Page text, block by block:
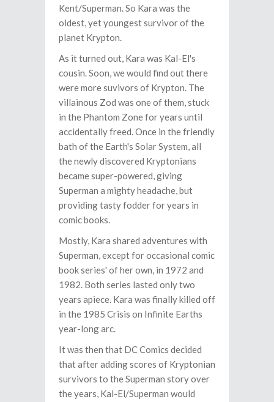
Kent/Superman. So Kara was the
oldest, yet youngest survivor of the
planet Krypton.
As it turned out, Kara was Kal-El's
cousin. Soon, we would find out there
were more suvivors of Krypton. The
villainous Zod was one of them, stuck
in the Phantom Zone for years until
accidentally freed. Once in the friendly
bath of the Earth's Solar System, all
the newly discovered Kryptonians
became super-powered, giving
Superman a mighty headache, but
providing tasty fodder for years in
comic books.
Mostly, Kara shared adventures with
Superman, except for occasional comic
book series' of her own, in 1972 and
1982. Both series lasted only two
years apiece. Kara was finally killed off
in the 1985 Crisis on Infinite Earths
year-long arc.
It was then that DC Comics decided
that after adding scores of Kryptonian
survivors to the Superman story over
the years, Kal-El/Superman would